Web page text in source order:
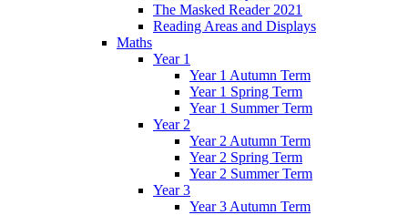
The Masked Reader 2021
Reading Areas and Displays
Maths
Year 1
Year 1 Autumn Term
Year 1 Spring Term
Year 1 Summer Term
Year 2
Year 2 Autumn Term
Year 2 Spring Term
Year 2 Summer Term
Year 3
Year 3 Autumn Term